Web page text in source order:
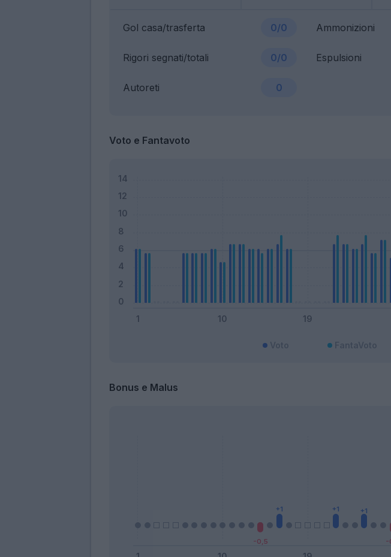
Gol casa/trasferta 0/0 Ammonizioni
Rigori segnati/totali 0/0 Espulsioni
Autoreti 0
Voto e Fantavoto
Bonus e Malus